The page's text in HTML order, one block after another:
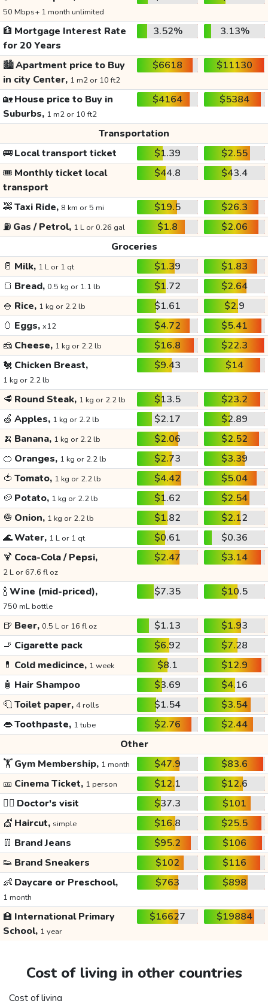
50 Mbps+ 1 month unlimited
🏦 Mortgage Interest Rate
for 20 Years
3.52% 3.13%
🏙️Apartment price to Buy
in city Center, 1 m2 or 10 ft2
$6618 $11130
🏡House price to Buy in
Suburbs, 1 m2 or 10 ft2
$4164 $5384
Transportation
🚌Local transport ticket $1.39
$2.55
🎟️ Monthly ticket local
transport
$44.8 $43.4
🚕Taxi Ride, 8 km or 5 mi $19.5
$26.3
⛽ Gas / Petrol, 1 L or 0.26 gal $1.8
$2.06
Groceries
🥛 Milk, 1 L or 1 qt $1.39
$1.83
🍞 Bread, 0.5 kg or 1.1 lb $1.72
$2.64
🍚 Rice, 1 kg or 2.2 lb $1.61
$2.9
🥚 Eggs, x12 $4.72
$5.41
🧀 Cheese, 1 kg or 2.2 lb $16.8
$22.3
🐔 Chicken Breast,
1 kg or 2.2 lb
$9.43 $14
🥩 Round Steak, 1 kg or 2.2 lb $13.5
$23.2
🍏 Apples, 1 kg or 2.2 lb $2.17
$2.89
🍌 Banana, 1 kg or 2.2 lb $2.06
$2.52
🍊 Oranges, 1 kg or 2.2 lb $2.73
$3.39
🍅 Tomato, 1 kg or 2.2 lb $4.42
$5.04
🥔 Potato, 1 kg or 2.2 lb $1.62
$2.54
🧅 Onion, 1 kg or 2.2 lb $1.82
$2.12
🌊Water, 1 L or 1 qt $0.61
$0.36
🍹 Coca-Cola / Pepsi,
2 L or 67.6 fl oz
$2.47 $3.14
🍾Wine (mid-priced),
750 mL bottle
$7.35 $10.5
🍺 Beer, 0.5 L or 16 fl oz $1.13
$1.93
🚬 Cigarette pack $6.92
$7.28
💊 Cold medicince, 1 week $8.1
$12.9
🧴 Hair Shampoo $3.69
$4.16
🧻Toilet paper, 4 rolls $1.54
$3.54
👄Toothpaste, 1 tube $2.76
$2.44
Other
🏋️Gym Membership, 1 month $47.9
$83.6
🎫 Cinema Ticket, 1 person $12.1
$12.6
👩‍⚕️ Doctor's visit $37.3
$101
💇 Haircut, simple $16.8
$25.5
👖 Brand Jeans $95.2
$106
👟 Brand Sneakers $102
$116
👶 Daycare or Preschool,
1 month
$763 $898
🏫 International Primary
School, 1 year
$16627 $19884
Cost of living in other countries
Cost of living